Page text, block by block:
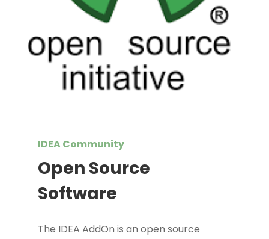
IDEA Community
Open Source
Software
The IDEA AddOn is an open source